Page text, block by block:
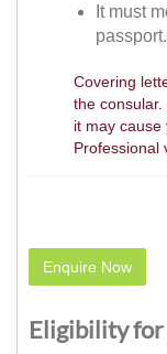
It must
passport.
Covering
the
it may cause
Professional
Enquire Now
Eligibility for